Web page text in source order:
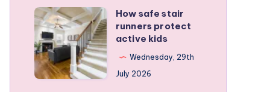
a
stress-
free
family
RV
How
safe
stair
runners
protect
How safe stair
runners protect
active kids
Wednesday, 29th
July 2026